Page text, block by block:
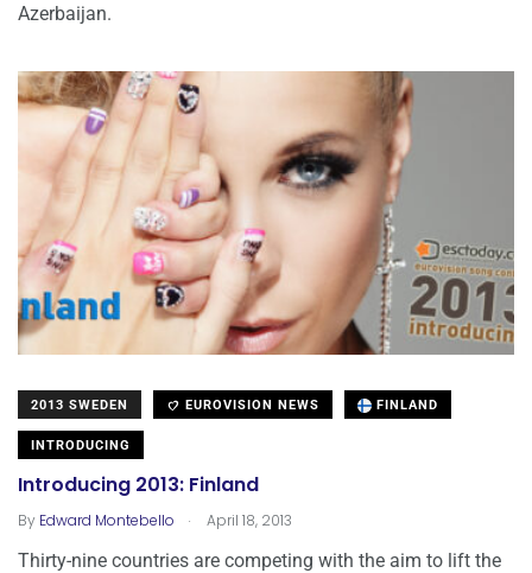
Azerbaijan.
2013 SWEDEN EUROVISION NEWS FINLAND
INTRODUCING
Introducing 2013: Finland
By Edward Montebello . April 18, 2013
Thirty-nine countries are competing with the aim to lift the